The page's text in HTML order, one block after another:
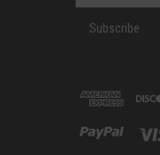
Subscribe